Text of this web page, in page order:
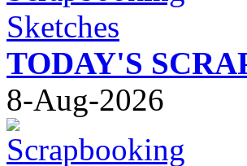
TODAY'S
8-Aug-2026